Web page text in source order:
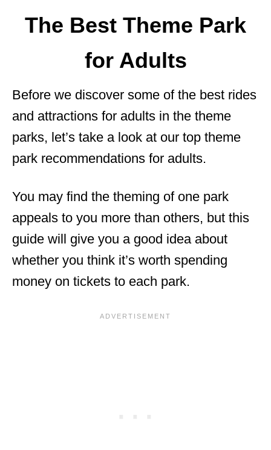
The Best Theme Park
for Adults
Before we discover some of the best rides
and attractions for adults in the theme
parks, let’s take a look at our top theme
park recommendations for adults.
You may find the theming of one park
appeals to you more than others, but this
guide will give you a good idea about
whether you think it’s worth spending
money on tickets to each park.